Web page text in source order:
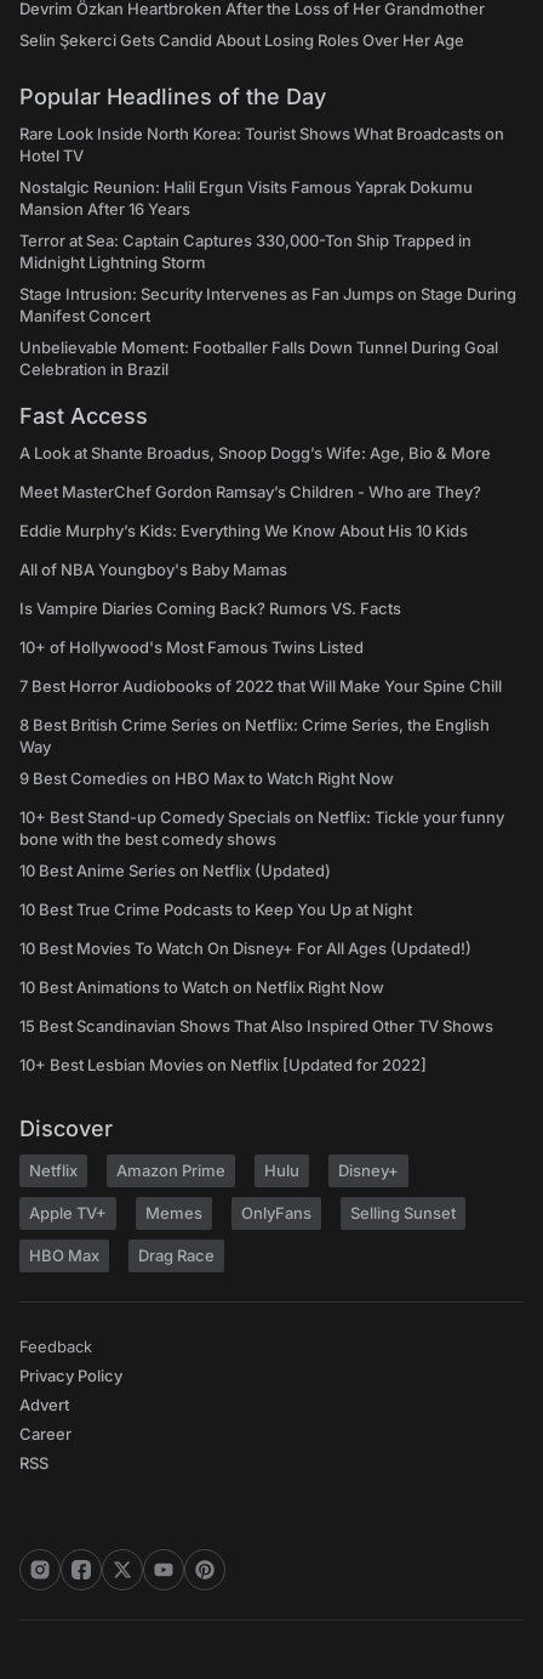
Devrim Özkan Heartbroken After the Loss of Her Grandmother
Selin Şekerci Gets Candid About Losing Roles Over Her Age
Popular Headlines of the Day
Rare Look Inside North Korea: Tourist Shows What Broadcasts on
Hotel TV
Nostalgic Reunion: Halil Ergun Visits Famous Yaprak Dokumu
Mansion After 16 Years
Terror at Sea: Captain Captures 330,000-Ton Ship Trapped in
Midnight Lightning Storm
Stage Intrusion: Security Intervenes as Fan Jumps on Stage During
Manifest Concert
Unbelievable Moment: Footballer Falls Down Tunnel During Goal
Celebration in Brazil
Fast Access
A Look at Shante Broadus, Snoop Dogg’s Wife: Age, Bio & More
Meet MasterChef Gordon Ramsay’s Children - Who are They?
Eddie Murphy’s Kids: Everything We Know About His 10 Kids
All of NBA Youngboy's Baby Mamas
Is Vampire Diaries Coming Back? Rumors VS. Facts
10+ of Hollywood's Most Famous Twins Listed
7 Best Horror Audiobooks of 2022 that Will Make Your Spine Chill
8 Best British Crime Series on Netflix: Crime Series, the English
Way
9 Best Comedies on HBO Max to Watch Right Now
10+ Best Stand-up Comedy Specials on Netflix: Tickle your funny
bone with the best comedy shows
10 Best Anime Series on Netflix (Updated)
10 Best True Crime Podcasts to Keep You Up at Night
10 Best Movies To Watch On Disney+ For All Ages (Updated!)
10 Best Animations to Watch on Netflix Right Now
15 Best Scandinavian Shows That Also Inspired Other TV Shows
10+ Best Lesbian Movies on Netflix [Updated for 2022]
Discover
Netflix Amazon Prime Hulu Disney+
Apple TV+ Memes OnlyFans Selling Sunset
HBO Max Drag Race
Feedback
Privacy Policy
Advert
Career
RSS